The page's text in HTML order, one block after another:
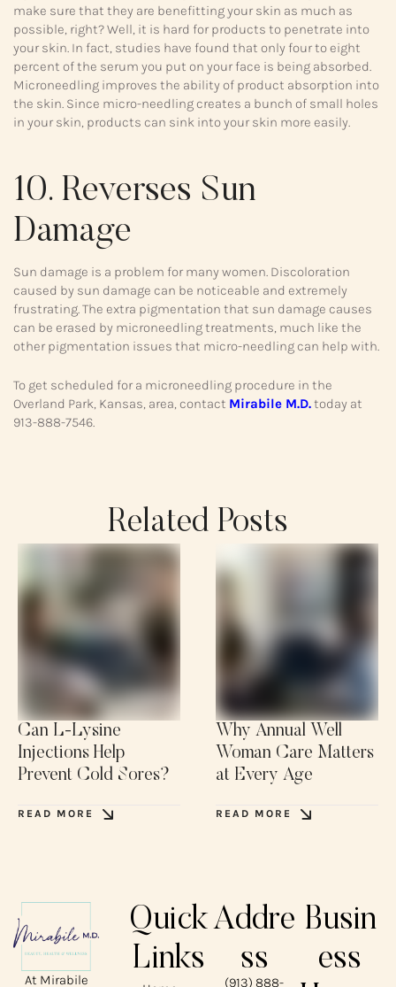
make sure that they are benefitting your skin as much as
possible, right? Well, it is hard for products to penetrate into
your skin. In fact, studies have found that only four to eight
percent of the serum you put on your face is being absorbed.
Microneedling improves the ability of product absorption into
the skin. Since micro-needling creates a bunch of small holes
in your skin, products can sink into your skin more easily.
10. Reverses Sun
Damage
Sun damage is a problem for many women. Discoloration
caused by sun damage can be noticeable and extremely
frustrating. The extra pigmentation that sun damage causes
can be erased by microneedling treatments, much like the
other pigmentation issues that micro-needling can help with.
To get scheduled for a microneedling procedure in the
Overland Park, Kansas, area, contact Mirabile M.D.today at
913-888-7546.
Related Posts
Can L-Lysine
Injections Help
Prevent Cold Sores?
READ MORE
Why Annual Well
Woman Care Matters
at Every Age
READ MORE
At Mirabile
Quick
Links
Addre
ss
(913) 888-
Busin
ess